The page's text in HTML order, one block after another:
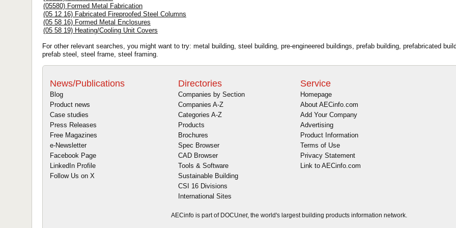
(05580) Formed Metal Fabrication
(05 12 16) Fabricated Fireproofed Steel Columns
(05 58 16) Formed Metal Enclosures
(05 58 19) Heating/Cooling Unit Covers
For other relevant searches, you might want to try: metal building, steel building, pre-engineered buildings, prefab building, prefabricated
prefab steel, steel frame, steel framing.
News/Publications
Blog
Product news
Case studies
Press Releases
Free Magazines
e-Newsletter
Facebook Page
LinkedIn Profile
Follow Us on X
Directories
Companies by Section
Companies A-Z
Categories A-Z
Products
Brochures
Spec Browser
CAD Browser
Tools & Software
Sustainable Building
CSI 16 Divisions
International Sites
Service
Homepage
About AECinfo.com
Add Your Company
Advertising
Product Information
Terms of Use
Privacy Statement
Link to AECinfo.com
AECinfo is part of DOCUnet, the world's largest building products information network.